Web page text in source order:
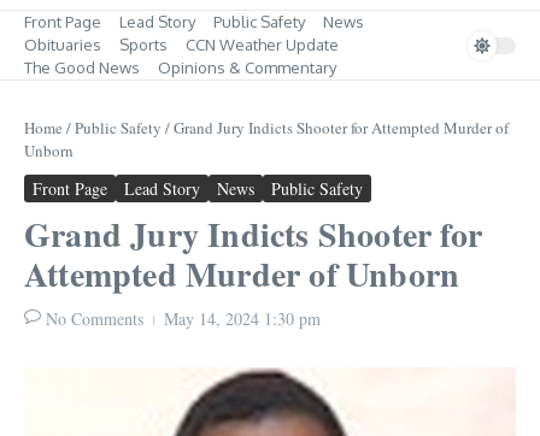
Front Page Lead Story Public Safety
News
Obituaries
Sports
CCN Weather Update
The Good News
Opinions & Commentary
Home /Public Safety /Grand Jury Indicts Shooter for Attempted Murder of
Unborn
Front Page Lead Story News Public Safety
Grand Jury Indicts Shooter for
Attempted Murder of Unborn
No Comments May 14, 2024 1:30 pm